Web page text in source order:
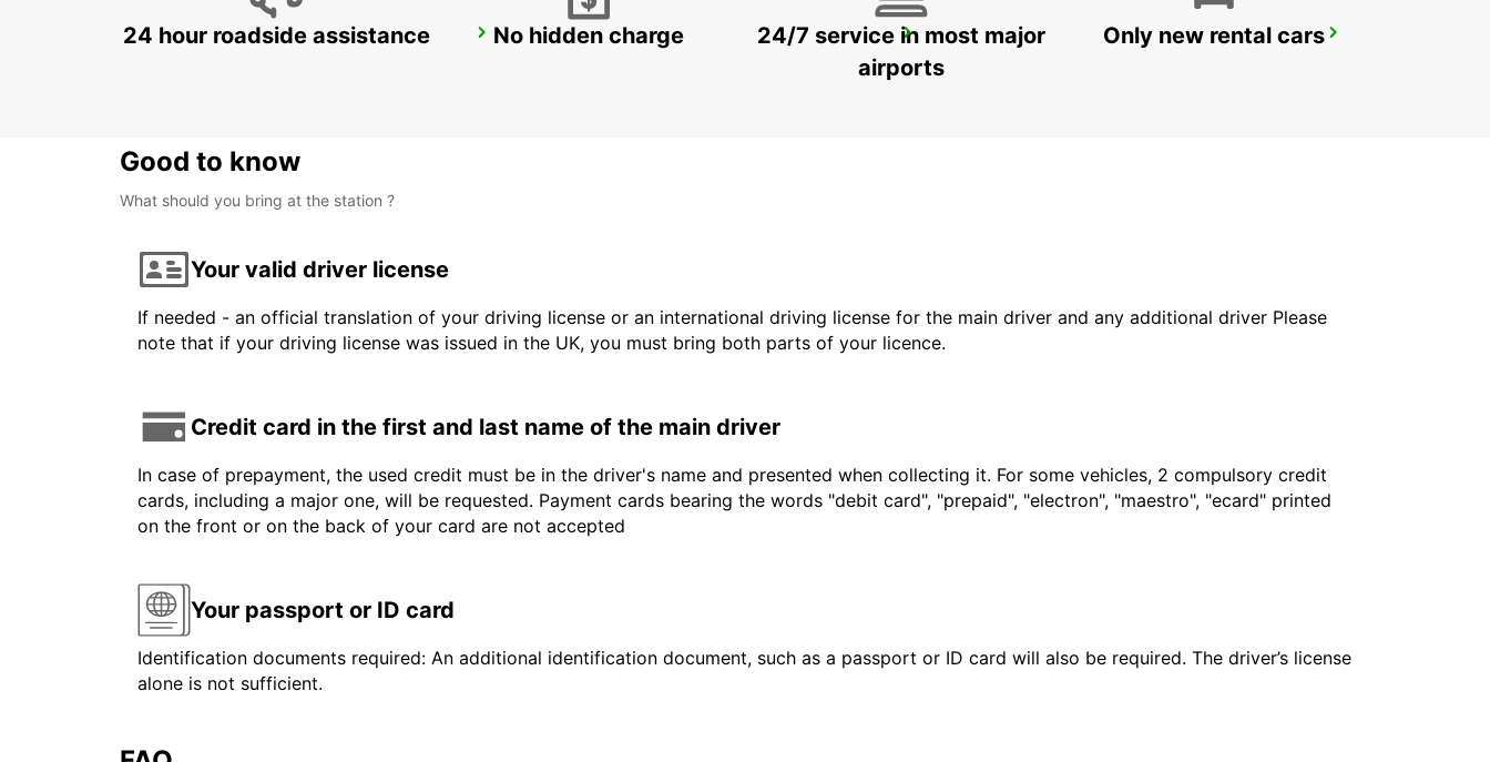
AKUREYRI AKUREYRI HARBOUR AKUREYRI AIRPORT
24 hour roadside assistance No hidden charge
24/7 service in most major
airports
Only new rental cars
Good to know
What should you bring at the station ?
Your valid driver license
If needed - an official translation of your driving license or an international driving license for the main driver and any additional driver Please
note that if your driving license was issued in the UK, you must bring both parts of your licence.
Credit card in the first and last name of the main driver
In case of prepayment, the used credit must be in the driver's name and presented when collecting it. For some vehicles, 2 compulsory credit
cards, including a major one, will be requested. Payment cards bearing the words "debit card", "prepaid", "electron", "maestro", "ecard" printed
on the front or on the back of your card are not accepted
Your passport or ID card
Identification documents required: An additional identification document, such as a passport or ID card will also be required. The driver’s license
alone is not sufficient.